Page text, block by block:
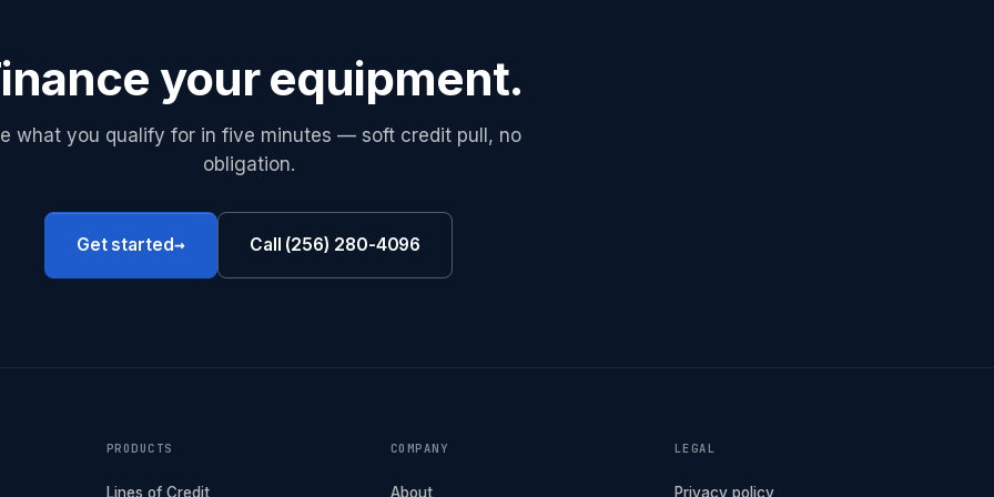
your equipment.
what you qualify for in five minutes — soft credit pull, no
obligation.
Get started→ Call (256) 280-4096
PRODUCTS
Lines of Credit
COMPANY
About
LEGAL
Privacy policy